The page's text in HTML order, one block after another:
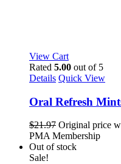
View Cart
Rated 5.00 out of 5
Details Quick View
Oral Refresh
$21.97 Original price
PMA Membership
Out of stock
Sale!